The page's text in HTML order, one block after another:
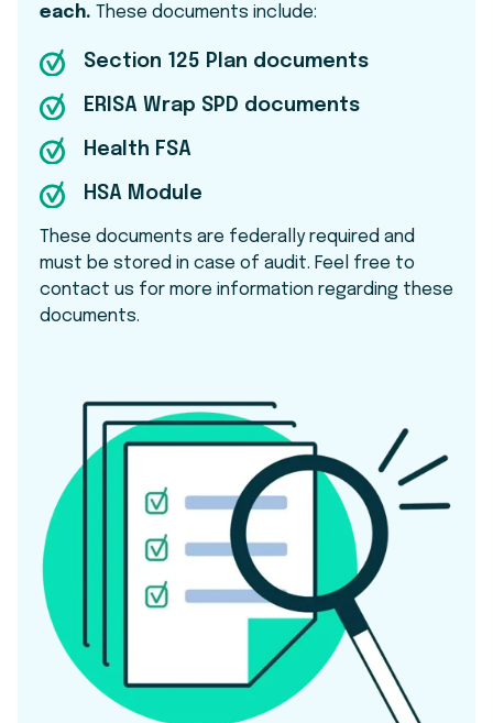
each. These documents include:
Section 125 Plan documents
ERISA Wrap SPD documents
Health FSA
HSA Module
These documents are federally required and
must be stored in case of audit. Feel free to
contact us for more information regarding these
documents.